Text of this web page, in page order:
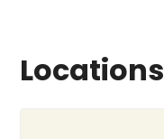
Locations